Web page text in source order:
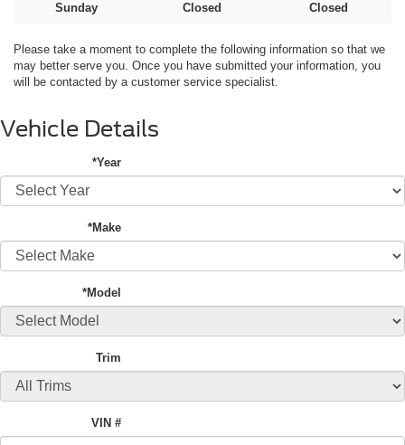
Sunday Closed Closed
Please take a moment to complete the following information so that we
may better serve you. Once you have submitted your information, you
will be contacted by a customer service specialist.
Vehicle Details
*Year
*Make
*Model
Trim
VIN #